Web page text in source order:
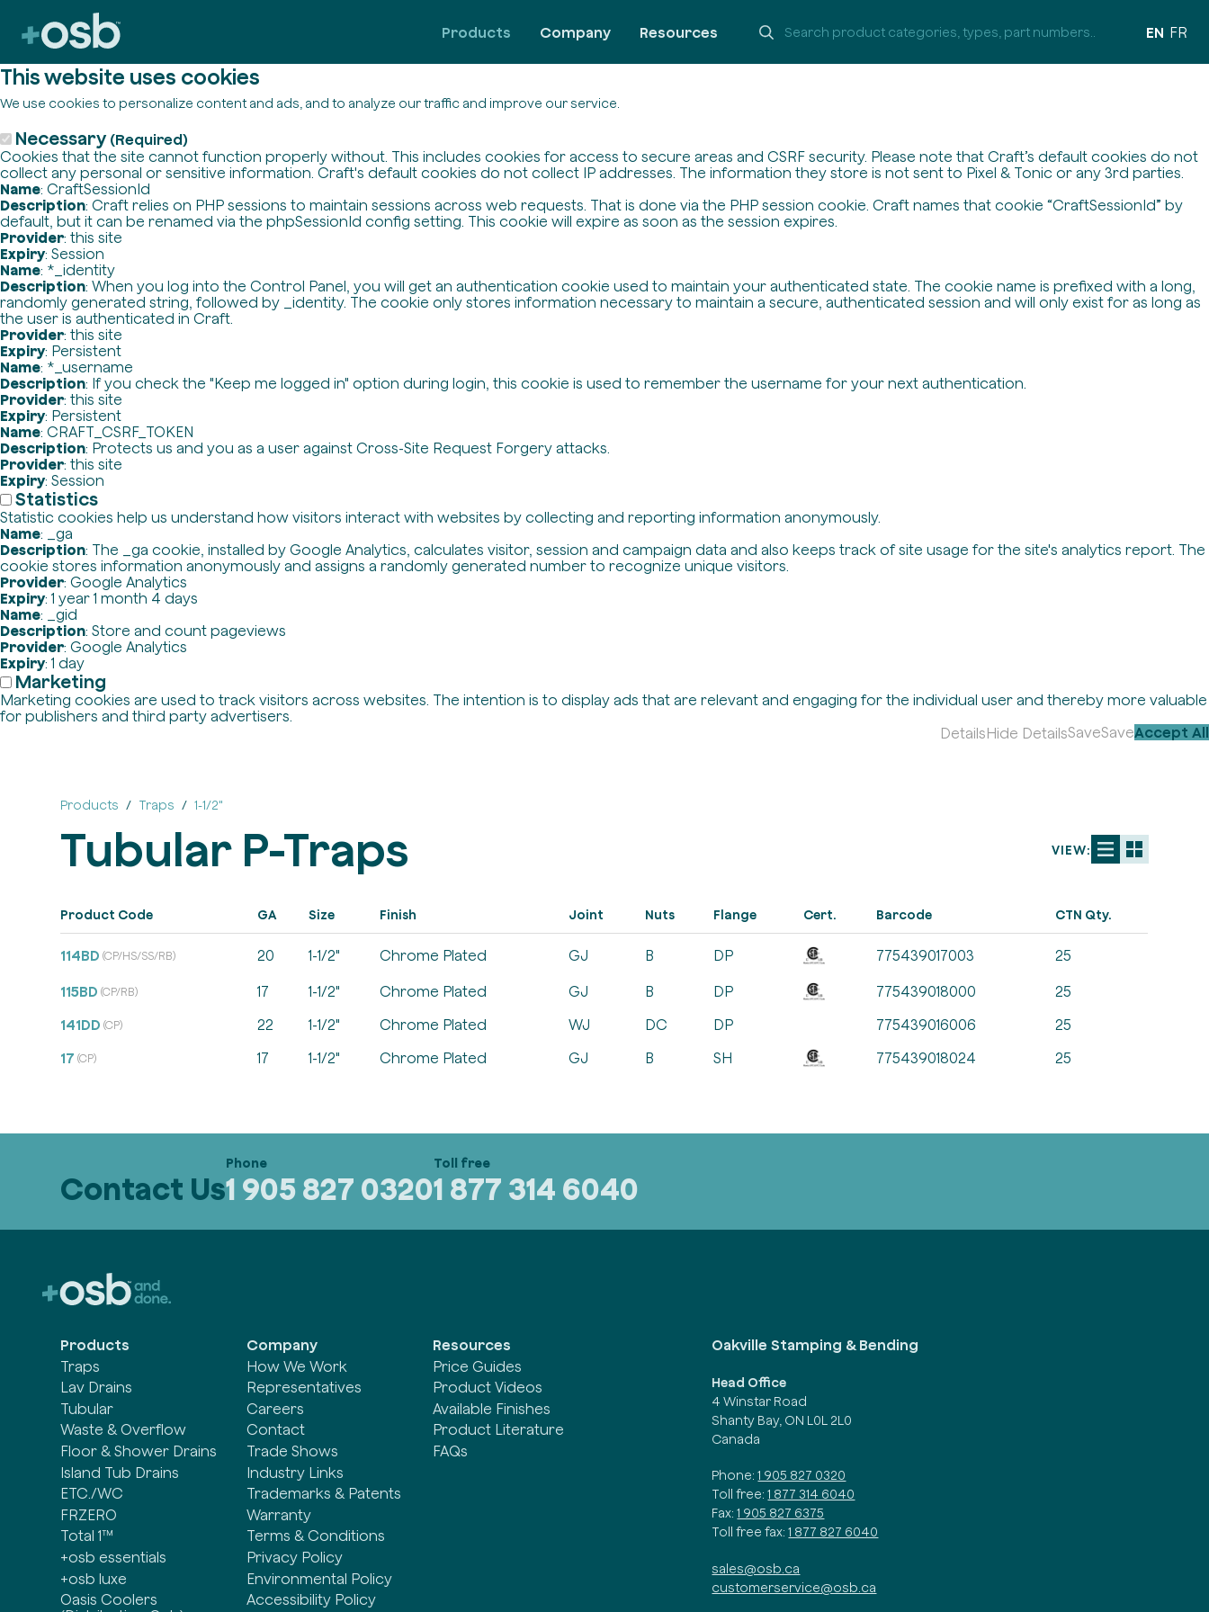
This website uses cookies
We use cookies to personalize content and ads, and to analyze our traffic and improve our service.
Necessary (Required)
Cookies that the site cannot function properly without. This includes cookies for access to secure areas and CSRF security. Please note that Craft’s default cookies do not
collect any personal or sensitive information. Craft's default cookies do not collect IP addresses. The information they store is not sent to Pixel & Tonic or any 3rd parties.
Name: CraftSessionId
Description: Craft relies on PHP sessions to maintain sessions across web requests. That is done via the PHP session cookie. Craft names that cookie “CraftSessionId” by
default, but it can be renamed via the phpSessionId config setting. This cookie will expire as soon as the session expires.
Provider: this site
Expiry: Session
Name: *_identity
Description: When you log into the Control Panel, you will get an authentication cookie used to maintain your authenticated state. The cookie name is prefixed with a long,
randomly generated string, followed by _identity. The cookie only stores information necessary to maintain a secure, authenticated session and will only exist for as long as
the user is authenticated in Craft.
Provider: this site
Expiry: Persistent
Name: *_username
Description: If you check the "Keep me logged in" option during login, this cookie is used to remember the username for your next authentication.
Provider: this site
Expiry: Persistent
Name: CRAFT_CSRF_TOKEN
Description: Protects us and you as a user against Cross-Site Request Forgery attacks.
Provider: this site
Expiry: Session
Statistics
Statistic cookies help us understand how visitors interact with websites by collecting and reporting information anonymously.
Name: _ga
Description: The _ga cookie, installed by Google Analytics, calculates visitor, session and campaign data and also keeps track of site usage for the site's analytics report. The
cookie stores information anonymously and assigns a randomly generated number to recognize unique visitors.
Provider: Google Analytics
Expiry: 1 year 1 month 4 days
Name: _gid
Description: Store and count pageviews
Provider: Google Analytics
Expiry: 1 day
Marketing
Marketing cookies are used to track visitors across websites. The intention is to display ads that are relevant and engaging for the individual user and thereby more valuable
for publishers and third party advertisers.
DetailsHide DetailsSaveSaveAccept All
Products Company Resources EN FR
Products Traps 1-1/2"
Tubular P-Traps VIEW:
Product Code GA Size Finish Joint Nuts Flange Cert. Barcode CTN Qty.
114BD (CP/HS/SS/RB) 20 1-1/2" Chrome Plated GJ B DP 775439017003 25
115BD (CP/RB) 17 1-1/2" Chrome Plated GJ B DP 775439018000 25
141DD (CP) 22 1-1/2" Chrome Plated WJ DC DP 775439016006 25
17 (CP) 17 1-1/2" Chrome Plated GJ B SH 775439018024 25
Contact Us1 905 827 03201 877 314 6040
Products
Traps
Lav Drains
Tubular
Waste & Overflow
Floor & Shower Drains
Island Tub Drains
ETC./WC
FRZERO
Total 1™
+osb essentials
+osb luxe
Oasis Coolers
Company
How We Work
Representatives
Careers
Contact
Trade Shows
Industry Links
Trademarks & Patents
Warranty
Terms & Conditions
Privacy Policy
Environmental Policy
Accessibility Policy
Resources
Price Guides
Product Videos
Available Finishes
Product Literature
FAQs
Oakville Stamping & Bending
Head Office
4 Winstar Road
Shanty Bay, ON L0L 2L0
Canada
Phone: 1 905 827 0320
Toll free: 1 877 314 6040
Fax: 1 905 827 6375
Toll free fax: 1 877 827 6040
sales@osb.ca
customerservice@osb.ca